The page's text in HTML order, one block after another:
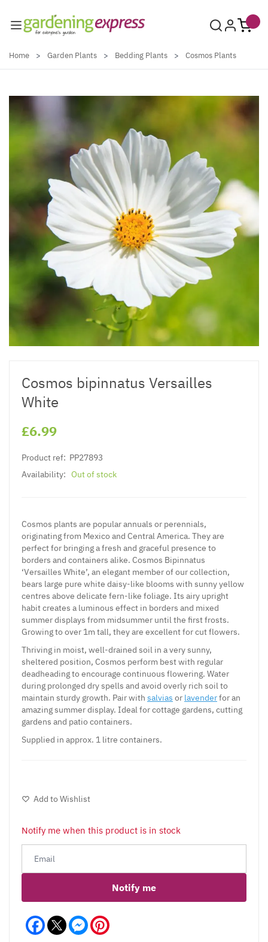
Home > Garden Plants > Bedding Plants > Cosmos Plants
Cosmos bipinnatus Versailles
White
£6.99
Product ref: PP27893
Availability: Out of stock
Cosmos plants are popular annuals or perennials,
originating from Mexico and Central America. They are
perfect for bringing a fresh and graceful presence to
borders and containers alike. Cosmos Bipinnatus
‘Versailles White’, an elegant member of our collection,
bears large pure white daisy-like blooms with sunny yellow
centres above delicate fern-like foliage. Its airy upright
habit creates a luminous effect in borders and mixed
summer displays from midsummer until the first frosts.
Growing to over 1m tall, they are excellent for cut flowers.
Thriving in moist, well-drained soil in a very sunny,
sheltered position, Cosmos perform best with regular
deadheading to encourage continuous flowering. Water
during prolonged dry spells and avoid overly rich soil to
maintain sturdy growth. Pair with salvias or lavenderfor an
amazing summer display. Ideal for cottage gardens, cutting
gardens and patio containers.
Supplied in approx. 1 litre containers.
Add to Wishlist
Notify me when this product is in stock
Notify me
Facebook Messenger